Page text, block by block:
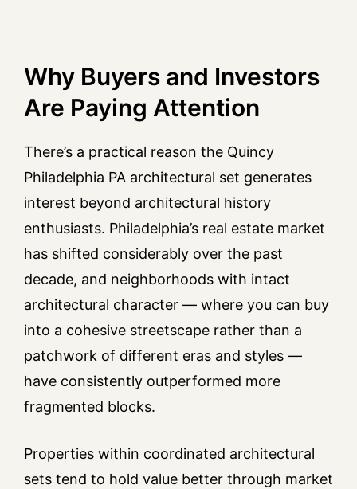
Why Buyers and Investors
Are Paying Attention
There’s a practical reason the Quincy
Philadelphia PA architectural set generates
interest beyond architectural history
enthusiasts. Philadelphia’s real estate market
has shifted considerably over the past
decade, and neighborhoods with intact
architectural character — where you can buy
into a cohesive streetscape rather than a
patchwork of different eras and styles —
have consistently outperformed more
fragmented blocks.
Properties within coordinated architectural
sets tend to hold value better through market